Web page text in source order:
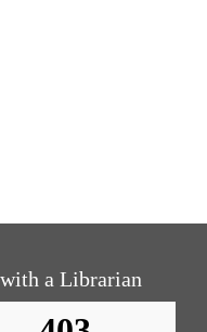
a Librarian